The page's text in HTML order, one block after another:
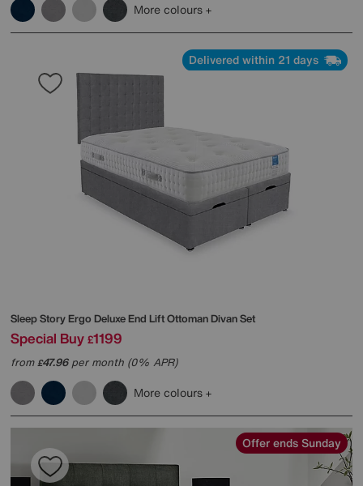
More colours
Delivered within 21 days
Sleep StoryErgo Deluxe End Lift Ottoman Divan Set
Special Buy £1199
from£47.96per month (0% APR)
More colours
Offer ends Sunday